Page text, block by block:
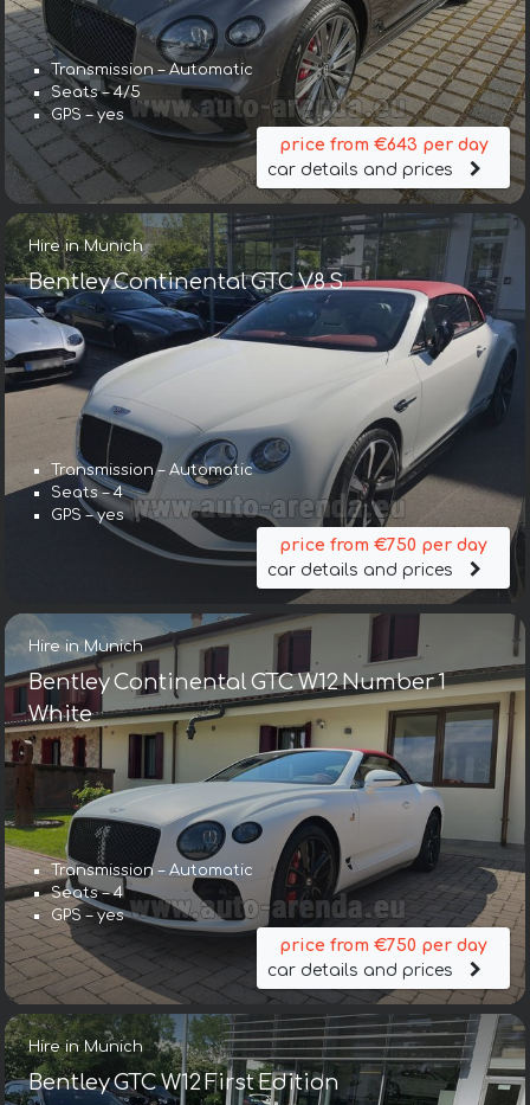
Transmission – Automatic
Seats – 4/5
GPS – yes
price from €643 per day
car details and prices
Hire in Munich
Bentley Continental GTC V8 S
Transmission – Automatic
Seats – 4
GPS – yes
price from €750 per day
car details and prices
Hire in Munich
Bentley Continental GTC W12 Number 1
White
Transmission – Automatic
Seats – 4
GPS – yes
price from €750 per day
car details and prices
Hire in Munich
Bentley GTC W12 First Edition